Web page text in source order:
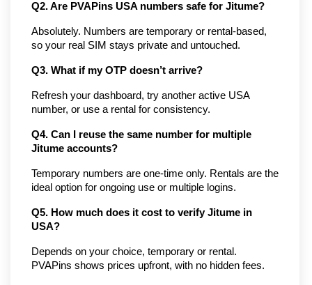
Q2. Are PVAPins USA numbers safe for Jitume?
Absolutely. Numbers are temporary or rental-based,
so your real SIM stays private and untouched.
Q3. What if my OTP doesn’t arrive?
Refresh your dashboard, try another active USA
number, or use a rental for consistency.
Q4. Can I reuse the same number for multiple
Jitume accounts?
Temporary numbers are one-time only. Rentals are the
ideal option for ongoing use or multiple logins.
Q5. How much does it cost to verify Jitume in
USA?
Depends on your choice, temporary or rental.
PVAPins shows prices upfront, with no hidden fees.